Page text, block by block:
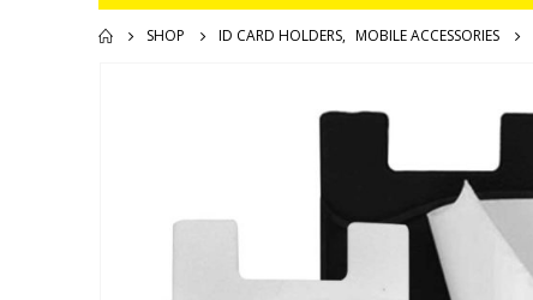
SHOP ID CARD HOLDERS, MOBILE ACCESSORIES